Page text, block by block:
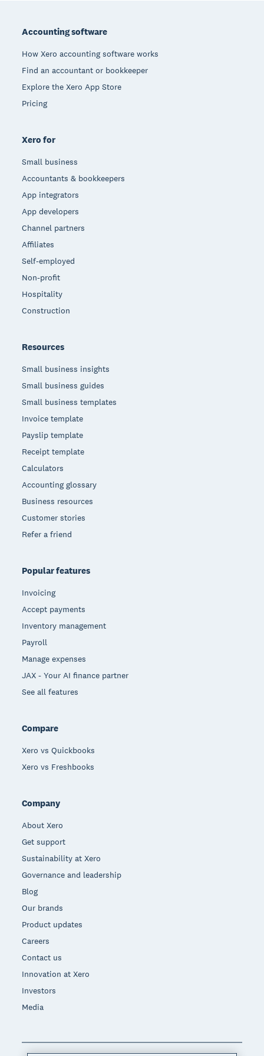
Accounting software
How Xero accounting software works
Find an accountant or bookkeeper
Explore the Xero App Store
Pricing
Xero for
Small business
Accountants & bookkeepers
App integrators
App developers
Channel partners
Affiliates
Self-employed
Non-profit
Hospitality
Construction
Resources
Small business insights
Small business guides
Small business templates
Invoice template
Payslip template
Receipt template
Calculators
Accounting glossary
Business resources
Customer stories
Refer a friend
Popular features
Invoicing
Accept payments
Inventory management
Payroll
Manage expenses
JAX - Your AI finance partner
See all features
Compare
Xero vs Quickbooks
Xero vs Freshbooks
Company
About Xero
Get support
Sustainability at Xero
Governance and leadership
Blog
Our brands
Product updates
Careers
Contact us
Innovation at Xero
Investors
Media